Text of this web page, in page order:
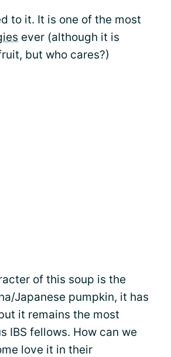
to it. It is one of the most
ever (although it is
but who cares?)
of this soup is the
Japanese pumpkin, it has
it remains the most
IBS fellows. How can we
love it in their